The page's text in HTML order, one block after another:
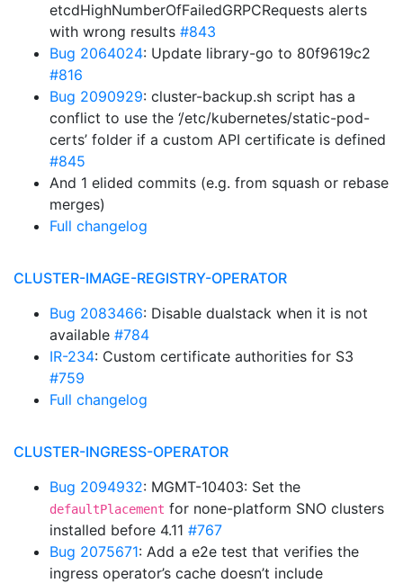
etcdHighNumberOfFailedGRPCRequests alerts
with wrong results #843
Bug 2064024: Update library-go to 80f9619c2
#816
Bug 2090929: cluster-backup.sh script has a
conflict to use the ‘/etc/kubernetes/static-pod-
certs’ folder if a custom API certificate is defined
#845
And 1 elided commits (e.g. from squash or rebase
merges)
Full changelog
CLUSTER-IMAGE-REGISTRY-OPERATOR
Bug 2083466: Disable dualstack when it is not
available #784
IR-234: Custom certificate authorities for S3
#759
Full changelog
CLUSTER-INGRESS-OPERATOR
Bug 2094932: MGMT-10403: Set the
defaultPlacement for none-platform SNO clusters
installed before 4.11 #767
Bug 2075671: Add a e2e test that verifies the
ingress operator’s cache doesn’t include